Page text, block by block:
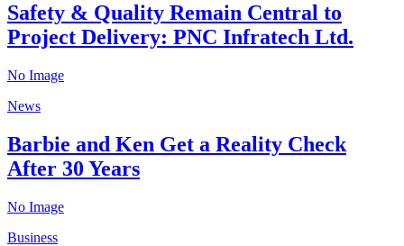
Safety & Quality Remain Central to
Project Delivery: PNC Infratech Ltd.
No Image
News
Barbie and Ken Get a Reality Check
After 30 Years
No Image
Business